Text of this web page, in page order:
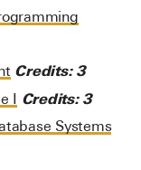
Credits: 3
I Credits: 3
Systems